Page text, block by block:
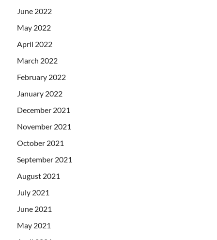
June 2022
May 2022
April 2022
March 2022
February 2022
January 2022
December 2021
November 2021
October 2021
September 2021
August 2021
July 2021
June 2021
May 2021